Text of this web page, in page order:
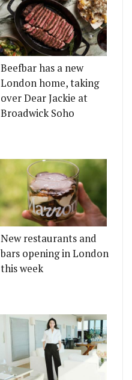
Beefbar has a new
London home, taking
over Dear Jackie at
Broadwick Soho
New restaurants and
bars opening in London
this week